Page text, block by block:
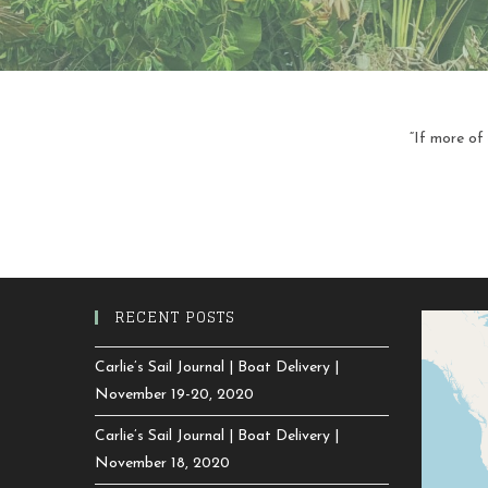
“If more of
RECENT POSTS
Carlie’s Sail Journal | Boat Delivery |
November 19-20, 2020
Carlie’s Sail Journal | Boat Delivery |
November 18, 2020